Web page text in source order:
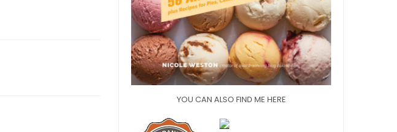
YOU CAN ALSO FIND ME HERE